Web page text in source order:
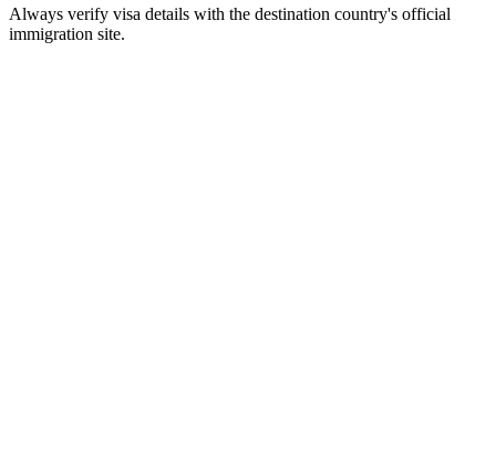
Always verify visa details with the destination country's official
immigration site.